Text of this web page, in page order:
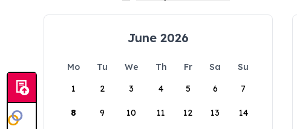
June 2026
Mo Tu We Th Fr Sa
Su
1
2 3 4 5 6 7
8 9 10 11 12 13 14